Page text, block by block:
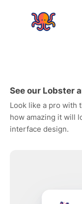
See our Lobster
Look like a pro with
how amazing it will
interface design.